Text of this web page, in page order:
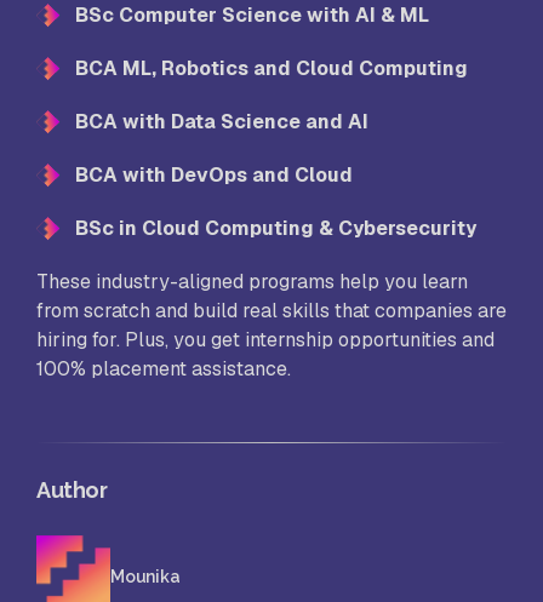
BSc Computer Science with AI & ML
BCA ML, Robotics and Cloud Computing
BCA with Data Science and AI
BCA with DevOps and Cloud
BSc in Cloud Computing & Cybersecurity
These industry-aligned programs help you learn
from scratch and build real skills that companies are
hiring for. Plus, you get internship opportunities and
100% placement assistance.
Author
Mounika